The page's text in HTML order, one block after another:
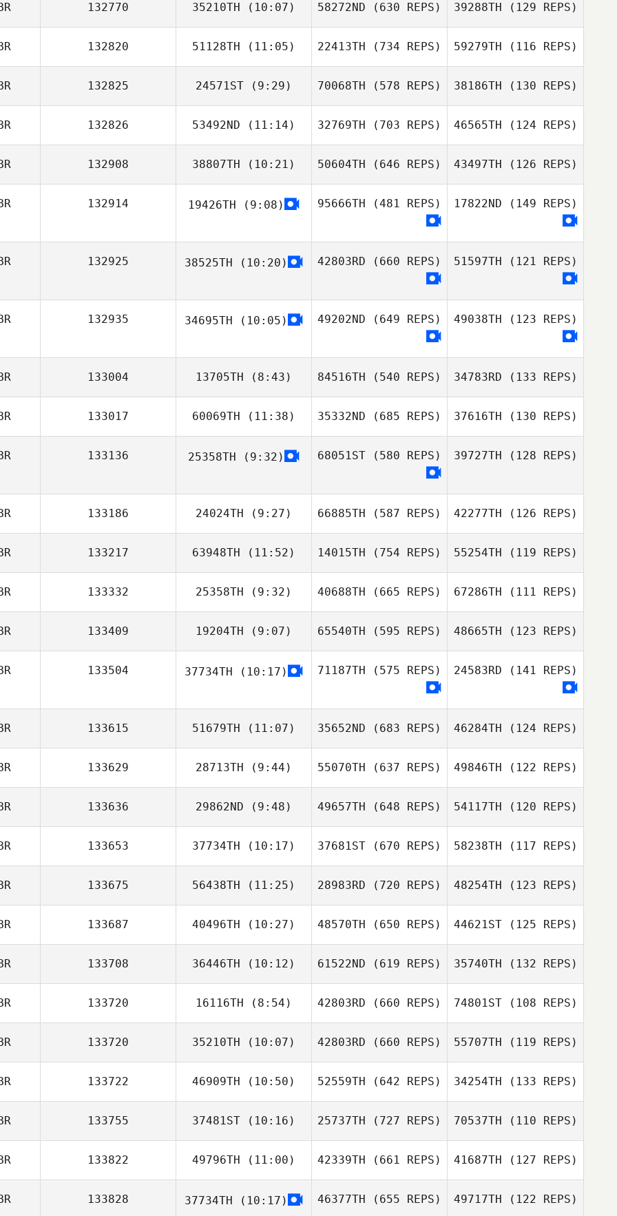
Ana Silva
Nicola Stiddard
Nicola Stiddard
132770 35210TH (10:07)
Ben Harris
58272ND (630 REPS)
Gordon Fearn
39288TH (129 REPS)
132820 51128TH (11:05)
Emma Dean
22413TH (734 REPS)
Emma Dean
59279TH (116 REPS)
132825 24571ST (9:29)
Em Saville
70068TH (578 REPS) 38186TH (130 REPS)
132826 53492ND (11:14)
Charlotte
Chalkley
32769TH (703 REPS)
Charlotte
46565TH (124 REPS)
Charlotte
132908 38807TH (10:21) 50604TH (646 REPS) 43497TH (126 REPS)
132914 19426TH (9:08) 95666TH (481 REPS) 17822ND (149 REPS)
132925 38525TH (10:20) 42803RD (660 REPS)
Lois Mills
51597TH (121 REPS)
Jenny Matthews
132935 34695TH (10:05) 49202ND (649 REPS)
Adam Edwards
49038TH (123 REPS)
Greenwood
133004 13705TH (8:43) 84516TH (540 REPS) 34783RD (133 REPS)
133017 60069TH (11:38)
Nikki Harrison
35332ND (685 REPS) 37616TH (130 REPS)
133136 25358TH (9:32) 68051ST (580 REPS) 39727TH (128 REPS)
133186 24024TH (9:27)
Sian Edwards
66885TH (587 REPS)
Sian Edwards
42277TH (126 REPS)
Monty McPhee
133217 63948TH (11:52)
Amie Burridge
14015TH (754 REPS) 55254TH (119 REPS)
133332 25358TH (9:32)
Max Camozzi
40688TH (665 REPS) 67286TH (111 REPS)
Max Camozzi
133409 19204TH (9:07)
Daniel Yates
65540TH (595 REPS) 48665TH (123 REPS)
133504 37734TH (10:17) 71187TH (575 REPS) 24583RD (141 REPS)
133615 51679TH (11:07)
Costa Demetriou
35652ND (683 REPS)
Banos Sssss
46284TH (124 REPS)
Gerard Andrews
133629 28713TH (9:44) 55070TH (637 REPS) 49846TH (122 REPS)
133636 29862ND (9:48)
Tim Brown
49657TH (648 REPS)
Josh Womersley
54117TH (120 REPS)
133653 37734TH (10:17)
Kate Eason
37681ST (670 REPS) 58238TH (117 REPS)
133675 56438TH (11:25)
Erin Nicholls
28983RD (720 REPS)
Erin Nicholls
48254TH (123 REPS)
Erin Nicholls
133687 40496TH (10:27) 48570TH (650 REPS) 44621ST(125 REPS)
133708 36446TH (10:12)
Wayne Skinner
61522ND (619 REPS)
Chloe Fitzgerald
35740TH (132 REPS)
Quinn
133720 16116TH (8:54)
Sam Halms
42803RD (660 REPS)
Tom Arnold
74801ST(108 REPS)
David Taphouse
133720 35210TH (10:07) 42803RD (660 REPS) 55707TH (119 REPS)
133722 46909TH (10:50)
Adam Stanton
52559TH (642 REPS)
Adam Stanton
34254TH (133 REPS)
133755 37481ST (10:16)
Sasha Prangle
25737TH (727 REPS)
Sasha Prangle
70537TH (110 REPS)
Sasha Prangle
133822 49796TH (11:00)
Owen Parkin
42339TH (661 REPS) 41687TH (127 REPS)
133828 37734TH (10:17) 46377TH (655 REPS) 49717TH (122 REPS)